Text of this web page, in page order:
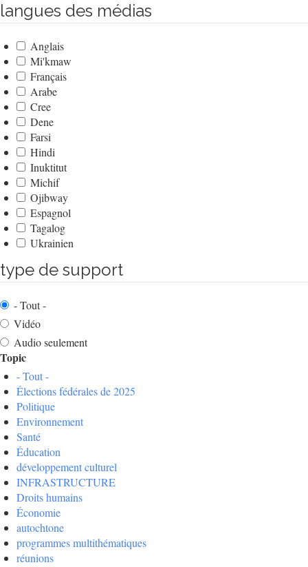
langues des médias
Anglais
Mi'kmaw
Français
Arabe
Cree
Dene
Farsi
Hindi
Inuktitut
Michif
Ojibway
Espagnol
Tagalog
Ukrainien
type de support
- Tout -
Vidéo
Audio seulement
Topic
- Tout -
Élections fédérales de 2025
Politique
Environnement
Santé
Éducation
développement culturel
INFRASTRUCTURE
Droits humains
Économie
autochtone
programmes multithématiques
réunions